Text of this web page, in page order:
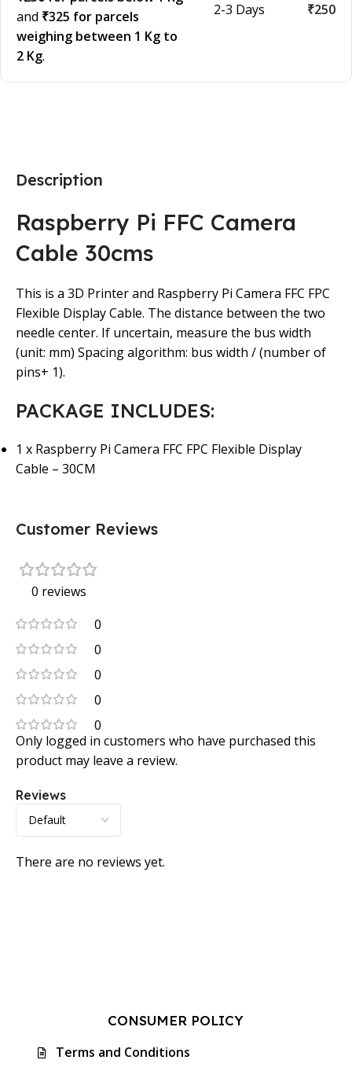
and ₹325 for parcels
weighing between 1 Kg to
2 Kg.
2-3 Days ₹250
Description
Raspberry Pi FFC Camera
Cable 30cms
This is a 3D Printer and Raspberry Pi Camera FFC FPC
Flexible Display Cable. The distance between the two
needle center. If uncertain, measure the bus width
(unit: mm) Spacing algorithm: bus width / (number of
pins+ 1).
PACKAGE INCLUDES:
1 x Raspberry Pi Camera FFC FPC Flexible Display
Cable – 30CM
Customer Reviews
0 reviews
0
0
0
0
0
Reviews
There are no reviews yet.
Only logged in customers who have purchased this
product may leave a review.
CONSUMER POLICY
Terms and Conditions